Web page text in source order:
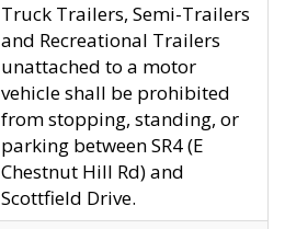
Truck Trailers, Semi-Trailers
and Recreational Trailers
unattached to a motor
vehicle shall be prohibited
from stopping, standing, or
parking between SR4 (E
Chestnut Hill Rd) and
Scottfield Drive.